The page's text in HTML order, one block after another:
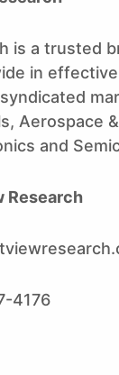
is a trusted
in
Aerospace
and
Research
4176